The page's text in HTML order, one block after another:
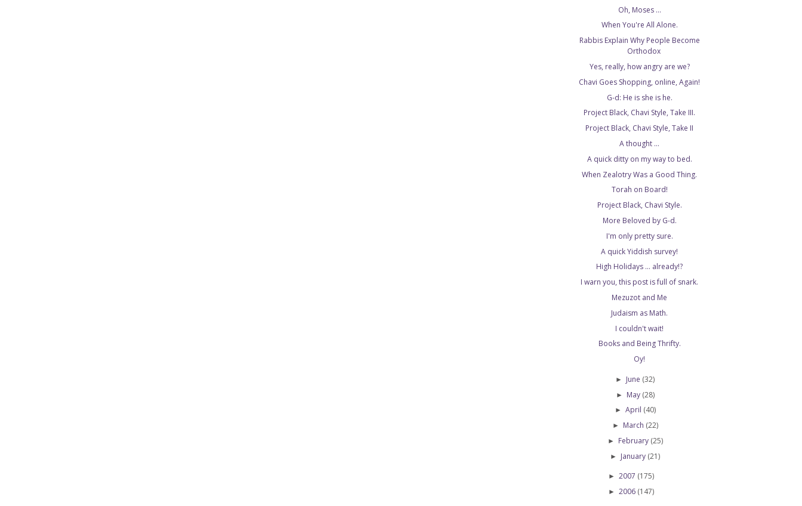
Oh, Moses ...
When You're All Alone.
Rabbis Explain Why People Become
Orthodox
Yes, really, how angry are we?
Chavi Goes Shopping, online, Again!
G-d: He is she is he.
Project Black, Chavi Style, Take III.
Project Black, Chavi Style, Take II
A thought ...
A quick ditty on my way to bed.
When Zealotry Was a Good Thing.
Torah on Board!
Project Black, Chavi Style.
More Beloved by G-d.
I'm only pretty sure.
A quick Yiddish survey!
High Holidays ... already!?
I warn you, this post is full of snark.
Mezuzot and Me
Judaism as Math.
I couldn't wait!
Books and Being Thrifty.
Oy!
► June (32)
► May (28)
► April (40)
► March (22)
► February (25)
► January (21)
► 2007 (175)
► 2006 (147)